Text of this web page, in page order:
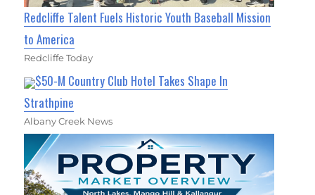
Redcliffe Talent Fuels Historic Youth Baseball Mission
to America
Redcliffe Today
$50-M Country Club Hotel Takes Shape In
Strathpine
Albany Creek News